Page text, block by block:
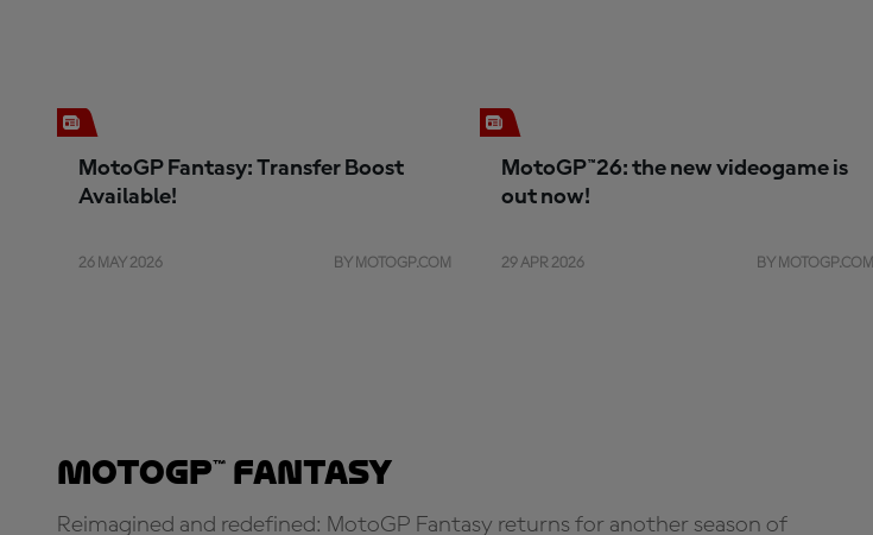
MotoGP Fantasy: Transfer Boost
Available!
26 MAY 2026 BY MOTOGP.COM
MotoGP™26: the new videogame is
out now!
29 APR 2026 BY MOTOGP.COM
MotoGP™ Fantasy
Reimagined and redefined: MotoGP Fantasy returns for another season of